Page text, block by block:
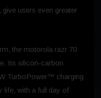
give users even greater
the motorola razr 70
Its silicon-carbon
TurboPower™ charging
life, with a full day of